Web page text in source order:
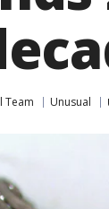
Team Unusual